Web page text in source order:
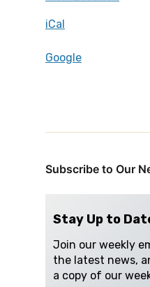
iCal
Google
Subscribe to Our
Stay Up to
Join our weekly
the latest news,
a copy of our